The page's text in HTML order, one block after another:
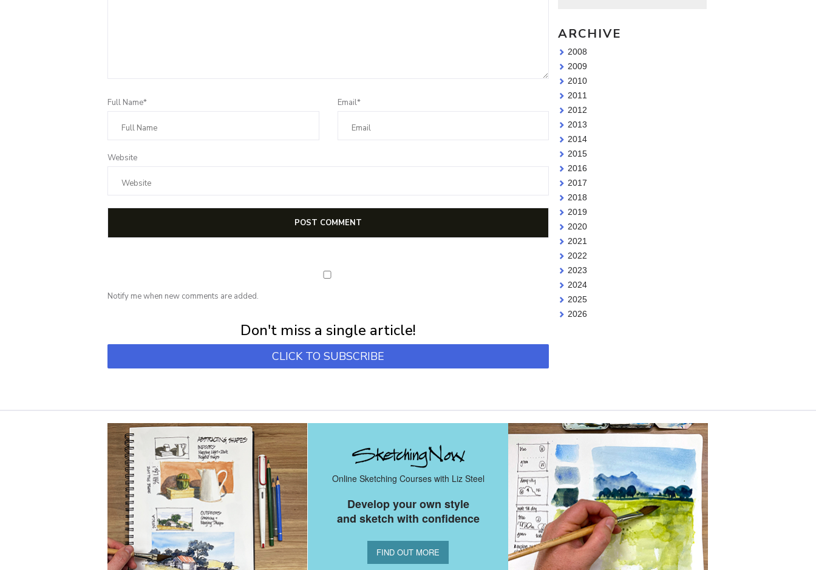
Full Name* Email*
Website
Notify me when new comments are added.
Don't miss a single article!
CLICK TO SUBSCRIBE
ARCHIVE
2008
2009
2010
2011
2012
2013
2014
2015
2016
2017
2018
2019
2020
2021
2022
2023
2024
2025
2026
Online Sketching Courses with Liz Steel
Develop your own style
and sketch with confidence
FIND OUT MORE